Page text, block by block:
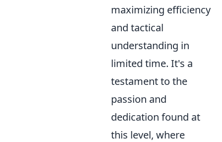
maximizing efficiency
and tactical
understanding in
limited time. It's a
testament to the
passion and
dedication found at
this level, where